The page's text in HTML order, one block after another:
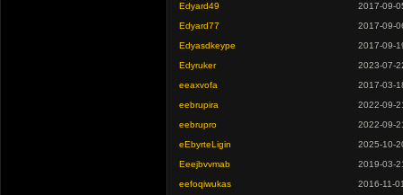
Edyard49
2017-09-
Edyard77
2017-09-
Edyasdkeype
2017-09-
Edyruker
2023-07-
eeaxvofa
2017-03-
eebrupira
2022-09-
eebrupro
2022-09-
eEbyrteLigin
2025-10-
Eeejbvvmab
2019-03-
eefoqiwukas
2016-11-